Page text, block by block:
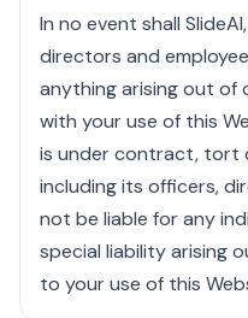
In no event shall
directors and
anything arising out of
with your use of this
is under contract, tort
including its officers,
not be liable for any
special liability arising
to your use of this